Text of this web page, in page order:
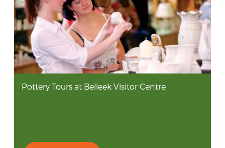
Pottery Tours at Belleek Visitor Centre